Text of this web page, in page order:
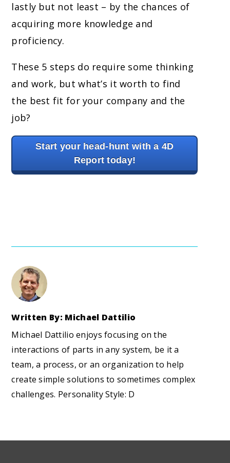
lastly but not least – by the chances of
acquiring more knowledge and
proficiency.
These 5 steps do require some thinking
and work, but what’s it worth to find
the best fit for your company and the
job?
Start your head-hunt with a 4D
Report today!
Written By: Michael Dattilio
Michael Dattilio enjoys focusing on the
interactions of parts in any system, be it a
team, a process, or an organization to help
create simple solutions to sometimes complex
challenges. Personality Style: D